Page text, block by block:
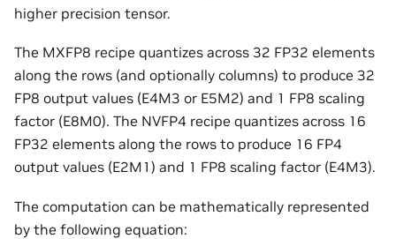
higher precision tensor.
The MXFP8 recipe quantizes across 32 FP32 elements
along the rows (and optionally columns) to produce 32
FP8 output values (E4M3 or E5M2) and 1 FP8 scaling
factor (E8M0). The NVFP4 recipe quantizes across 16
FP32 elements along the rows to produce 16 FP4
output values (E2M1) and 1 FP8 scaling factor (E4M3).
The computation can be mathematically represented
by the following equation: